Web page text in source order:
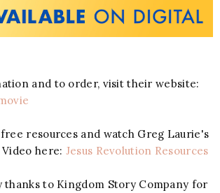
and to order, visit their website:
resources and watch Greg Laurie's
here: Jesus Revolution Resources
thanks to Kingdom Story Company for